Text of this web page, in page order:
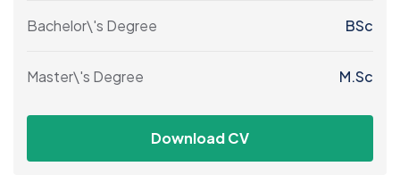
Bachelor\'s Degree BSc
Master\'s Degree M.Sc
Download CV